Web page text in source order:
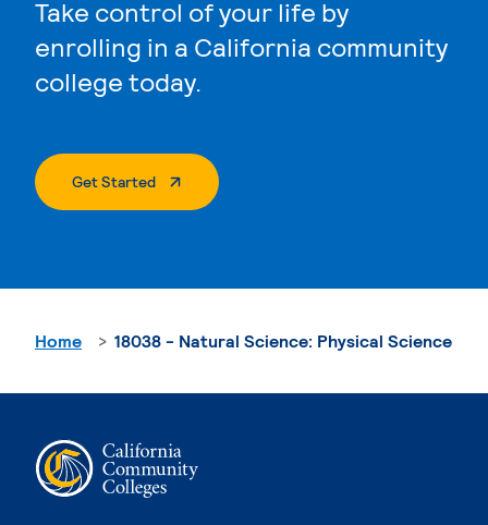
Take control of your life by
enrolling in a California community
college today.
Get Started. External Page
Home 18038 - Natural Science: Physical Science